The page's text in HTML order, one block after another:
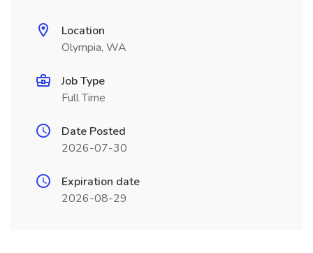
Location
Olympia, WA
Job Type
Full Time
Date Posted
2026-07-30
Expiration date
2026-08-29